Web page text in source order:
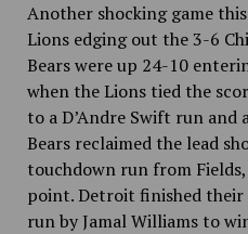
Another shocking game
Lions edging out the 3-6
Bears were up 24-10
when the Lions tied the
to a D’Andre Swift run and
Bears reclaimed the lead
touchdown run from
point. Detroit finished their
run by Jamal Williams to